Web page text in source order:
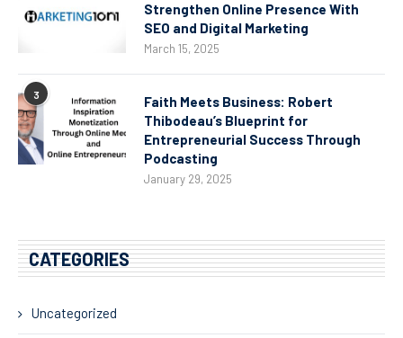
Strengthen Online Presence With
SEO and Digital Marketing
March 15, 2025
3
Faith Meets Business: Robert
Thibodeau’s Blueprint for
Entrepreneurial Success Through
Podcasting
January 29, 2025
CATEGORIES
Uncategorized